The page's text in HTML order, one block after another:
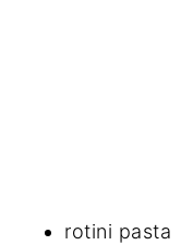
rotini pasta